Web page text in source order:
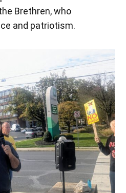
Brethren, who
and patriotism.